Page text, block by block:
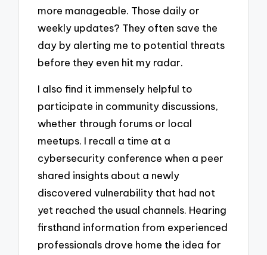
more manageable. Those daily or
weekly updates? They often save the
day by alerting me to potential threats
before they even hit my radar.
I also find it immensely helpful to
participate in community discussions,
whether through forums or local
meetups. I recall a time at a
cybersecurity conference when a peer
shared insights about a newly
discovered vulnerability that had not
yet reached the usual channels. Hearing
firsthand information from experienced
professionals drove home the idea for